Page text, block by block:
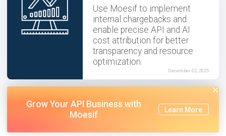
Use Moesif to implement
internal chargebacks and
enable precise API and AI
cost attribution for better
transparency and resource
optimization.
December 02, 2025
Grow Your API Business with
Moesif
Learn More